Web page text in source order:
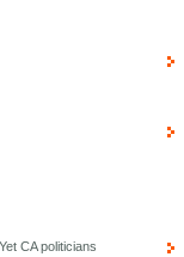
CA politicians